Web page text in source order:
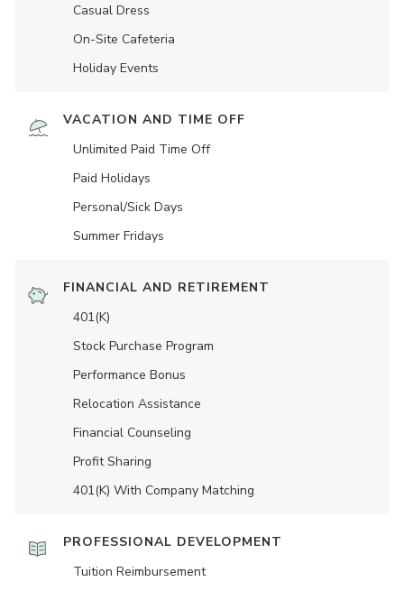
Casual Dress
On-Site Cafeteria
Holiday Events
VACATION AND TIME OFF
Unlimited Paid Time Off
Paid Holidays
Personal/Sick Days
Summer Fridays
FINANCIAL AND RETIREMENT
401(K)
Stock Purchase Program
Performance Bonus
Relocation Assistance
Financial Counseling
Profit Sharing
401(K) With Company Matching
PROFESSIONAL DEVELOPMENT
Tuition Reimbursement